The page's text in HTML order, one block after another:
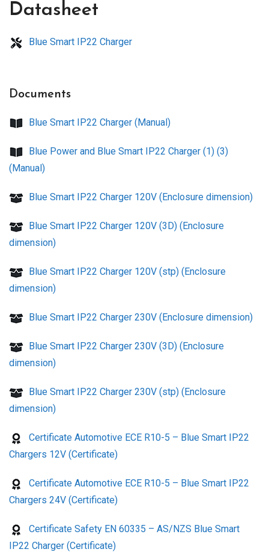
Datasheet
Blue Smart IP22 Charger
Documents
Blue Smart IP22 Charger (Manual)
Blue Power and Blue Smart IP22 Charger (1) (3)
(Manual)
Blue Smart IP22 Charger 120V (Enclosure dimension)
Blue Smart IP22 Charger 120V (3D) (Enclosure
dimension)
Blue Smart IP22 Charger 120V (stp) (Enclosure
dimension)
Blue Smart IP22 Charger 230V (Enclosure dimension)
Blue Smart IP22 Charger 230V (3D) (Enclosure
dimension)
Blue Smart IP22 Charger 230V (stp) (Enclosure
dimension)
Certificate Automotive ECE R10-5 – Blue Smart IP22
Chargers 12V (Certificate)
Certificate Automotive ECE R10-5 – Blue Smart IP22
Chargers 24V (Certificate)
Certificate Safety EN 60335 – AS/NZS Blue Smart
IP22 Charger (Certificate)